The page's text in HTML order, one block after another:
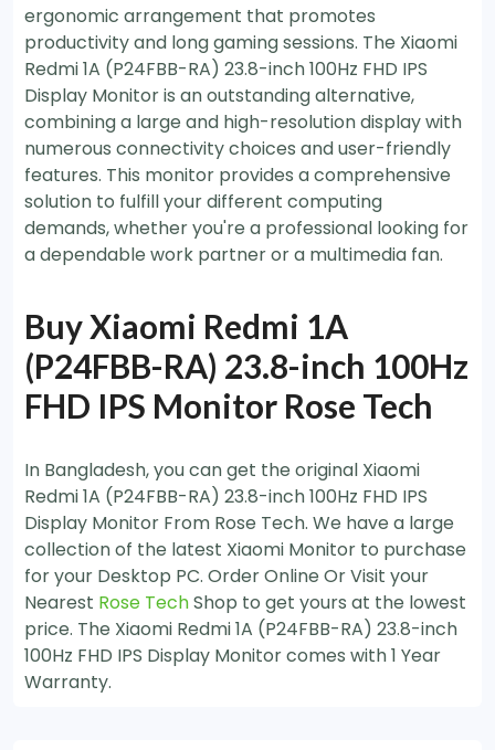
ergonomic arrangement that promotes
productivity and long gaming sessions. The Xiaomi
Redmi 1A (P24FBB-RA) 23.8-inch 100Hz FHD IPS
Display Monitor is an outstanding alternative,
combining a large and high-resolution display with
numerous connectivity choices and user-friendly
features. This monitor provides a comprehensive
solution to fulfill your different computing
demands, whether you're a professional looking for
a dependable work partner or a multimedia fan.
Buy Xiaomi Redmi 1A
(P24FBB-RA) 23.8-inch 100Hz
FHD IPS Monitor Rose Tech
In Bangladesh, you can get the original Xiaomi
Redmi 1A (P24FBB-RA) 23.8-inch 100Hz FHD IPS
Display Monitor From Rose Tech. We have a large
collection of the latest Xiaomi Monitor to purchase
for your Desktop PC. Order Online Or Visit your
Nearest Rose TechShop to get yours at the lowest
price. The Xiaomi Redmi 1A (P24FBB-RA) 23.8-inch
100Hz FHD IPS Display Monitor comes with 1 Year
Warranty.